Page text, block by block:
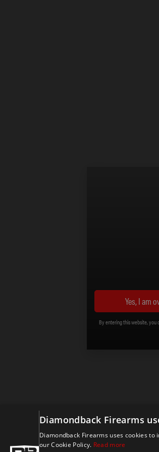
Diamondback Firearms
Diamondback Firearms uses cookies
our Cookie Policy. Read more
Yes, I am
By entering this website,